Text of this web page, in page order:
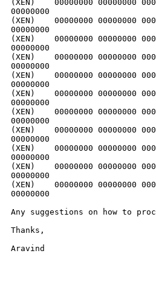
(XEN)    00000000 00000000
00000000
(XEN)    00000000 00000000
00000000
(XEN)    00000000 00000000
00000000
(XEN)    00000000 00000000
00000000
(XEN)    00000000 00000000
00000000
(XEN)    00000000 00000000
00000000
(XEN)    00000000 00000000
00000000
(XEN)    00000000 00000000
00000000
(XEN)    00000000 00000000
00000000
(XEN)    00000000 00000000
00000000
(XEN)    00000000 00000000
00000000
Any suggestions on how to
Thanks,
Aravind